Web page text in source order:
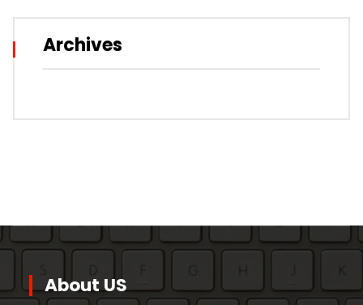
Archives
About US